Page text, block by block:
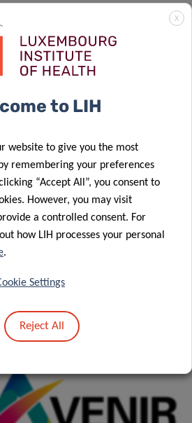
few recent measurements of
glycated hemoglobin, to a world
simultaneously study thousands
change the way we characterize
in order to provide solid
to patients.
way for modern research
between computer
X
to LIH
website to give you the most
remembering your preferences
“Accept All”, you consent to
However, you may visit
a controlled consent. For
how LIH processes your personal
.
Settings
Reject All